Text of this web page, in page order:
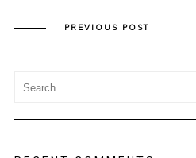
PREVIOUS POST